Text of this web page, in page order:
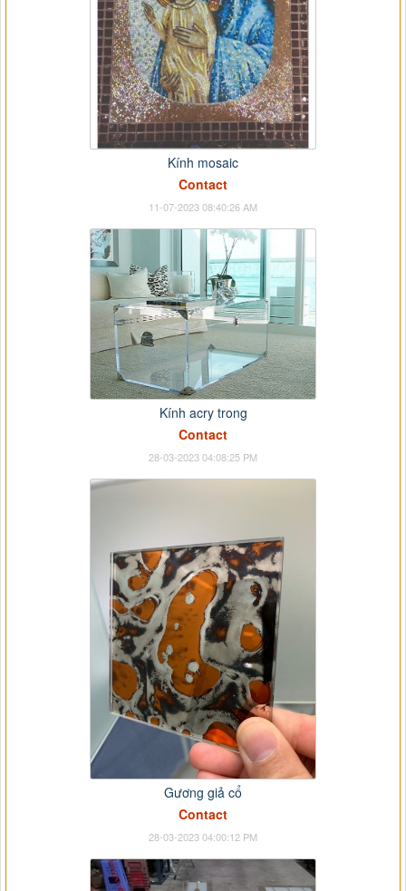
Kính mosaic
Contact
11-07-2023 08:40:26 AM
Kính acry trong
Contact
28-03-2023 04:08:25 PM
Gương giả cổ
Contact
28-03-2023 04:00:12 PM